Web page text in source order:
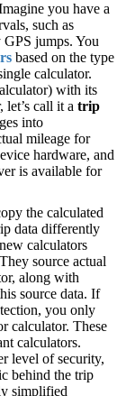
you have a
such as
jumps. You
based on the type
calculator.
with its
let’s call it a trip
into
mileage for
hardware, and
is available for
the calculated
data differently
calculators
source actual
along with
source data. If
you only
calculator. These
calculators.
level of security,
behind the trip
simplified